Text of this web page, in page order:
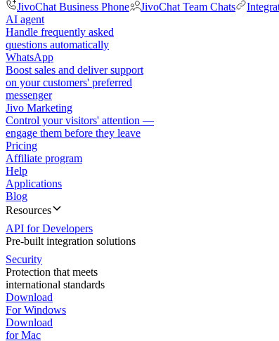
JivoChat Business Phone
JivoChat Team Chats
AI agent
Handle frequently asked
questions automatically
WhatsApp
Boost sales and deliver support
on your customers' preferred
messenger
Jivo Marketing
Control your visitors' attention —
engage them before they leave
Pricing
Affiliate program
Help
Applications
Blog
Resources
API for Developers
Pre-built integration solutions
Security
Protection that meets
international standards
Download
For Windows
Download
for Mac